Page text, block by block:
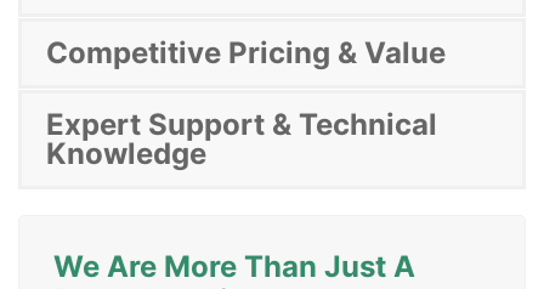
Competitive Pricing & Value
Expert Support & Technical
Knowledge
We Are More Than Just A